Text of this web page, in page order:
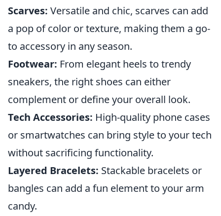
Scarves: Versatile and chic, scarves can add
a pop of color or texture, making them a go-
to accessory in any season.
Footwear: From elegant heels to trendy
sneakers, the right shoes can either
complement or define your overall look.
Tech Accessories: High-quality phone cases
or smartwatches can bring style to your tech
without sacrificing functionality.
Layered Bracelets: Stackable bracelets or
bangles can add a fun element to your arm
candy.